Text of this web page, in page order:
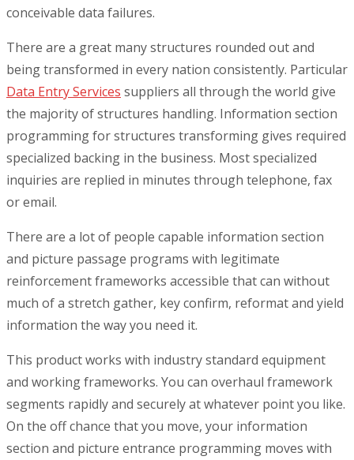
conceivable data failures.
There are a great many structures rounded out and
being transformed in every nation consistently. Particular
Data Entry Services suppliers all through the world give
the majority of structures handling. Information section
programming for structures transforming gives required
specialized backing in the business. Most specialized
inquiries are replied in minutes through telephone, fax
or email.
There are a lot of people capable information section
and picture passage programs with legitimate
reinforcement frameworks accessible that can without
much of a stretch gather, key confirm, reformat and yield
information the way you need it.
This product works with industry standard equipment
and working frameworks. You can overhaul framework
segments rapidly and securely at whatever point you like.
On the off chance that you move, your information
section and picture entrance programming moves with